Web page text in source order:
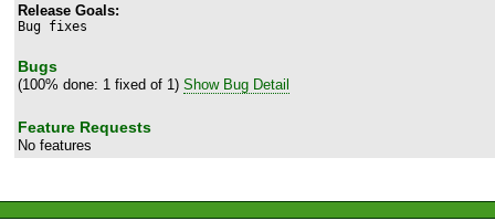
Release Goals:
Bug fixes
Bugs
(100% done: 1 fixed of 1) Show Bug Detail
Feature Requests
No features